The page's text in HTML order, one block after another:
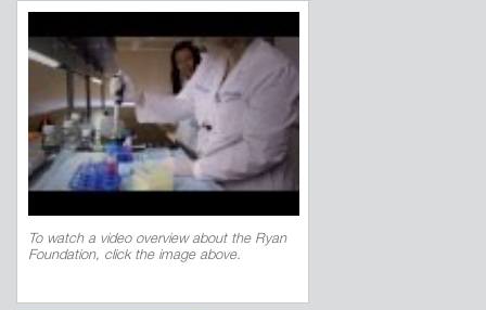
To watch a video overview about the Ryan
Foundation, click the image above.